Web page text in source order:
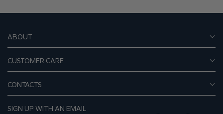
ABOUT
CUSTOMER CARE
CONTACTS
SIGN UP WITH AN EMAIL